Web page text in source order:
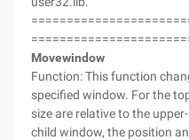
Movewindow
Function: This function
specified window. For the
size are relative to the
child window, the position